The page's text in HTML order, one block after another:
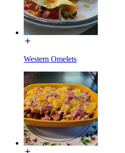
Western Omelets